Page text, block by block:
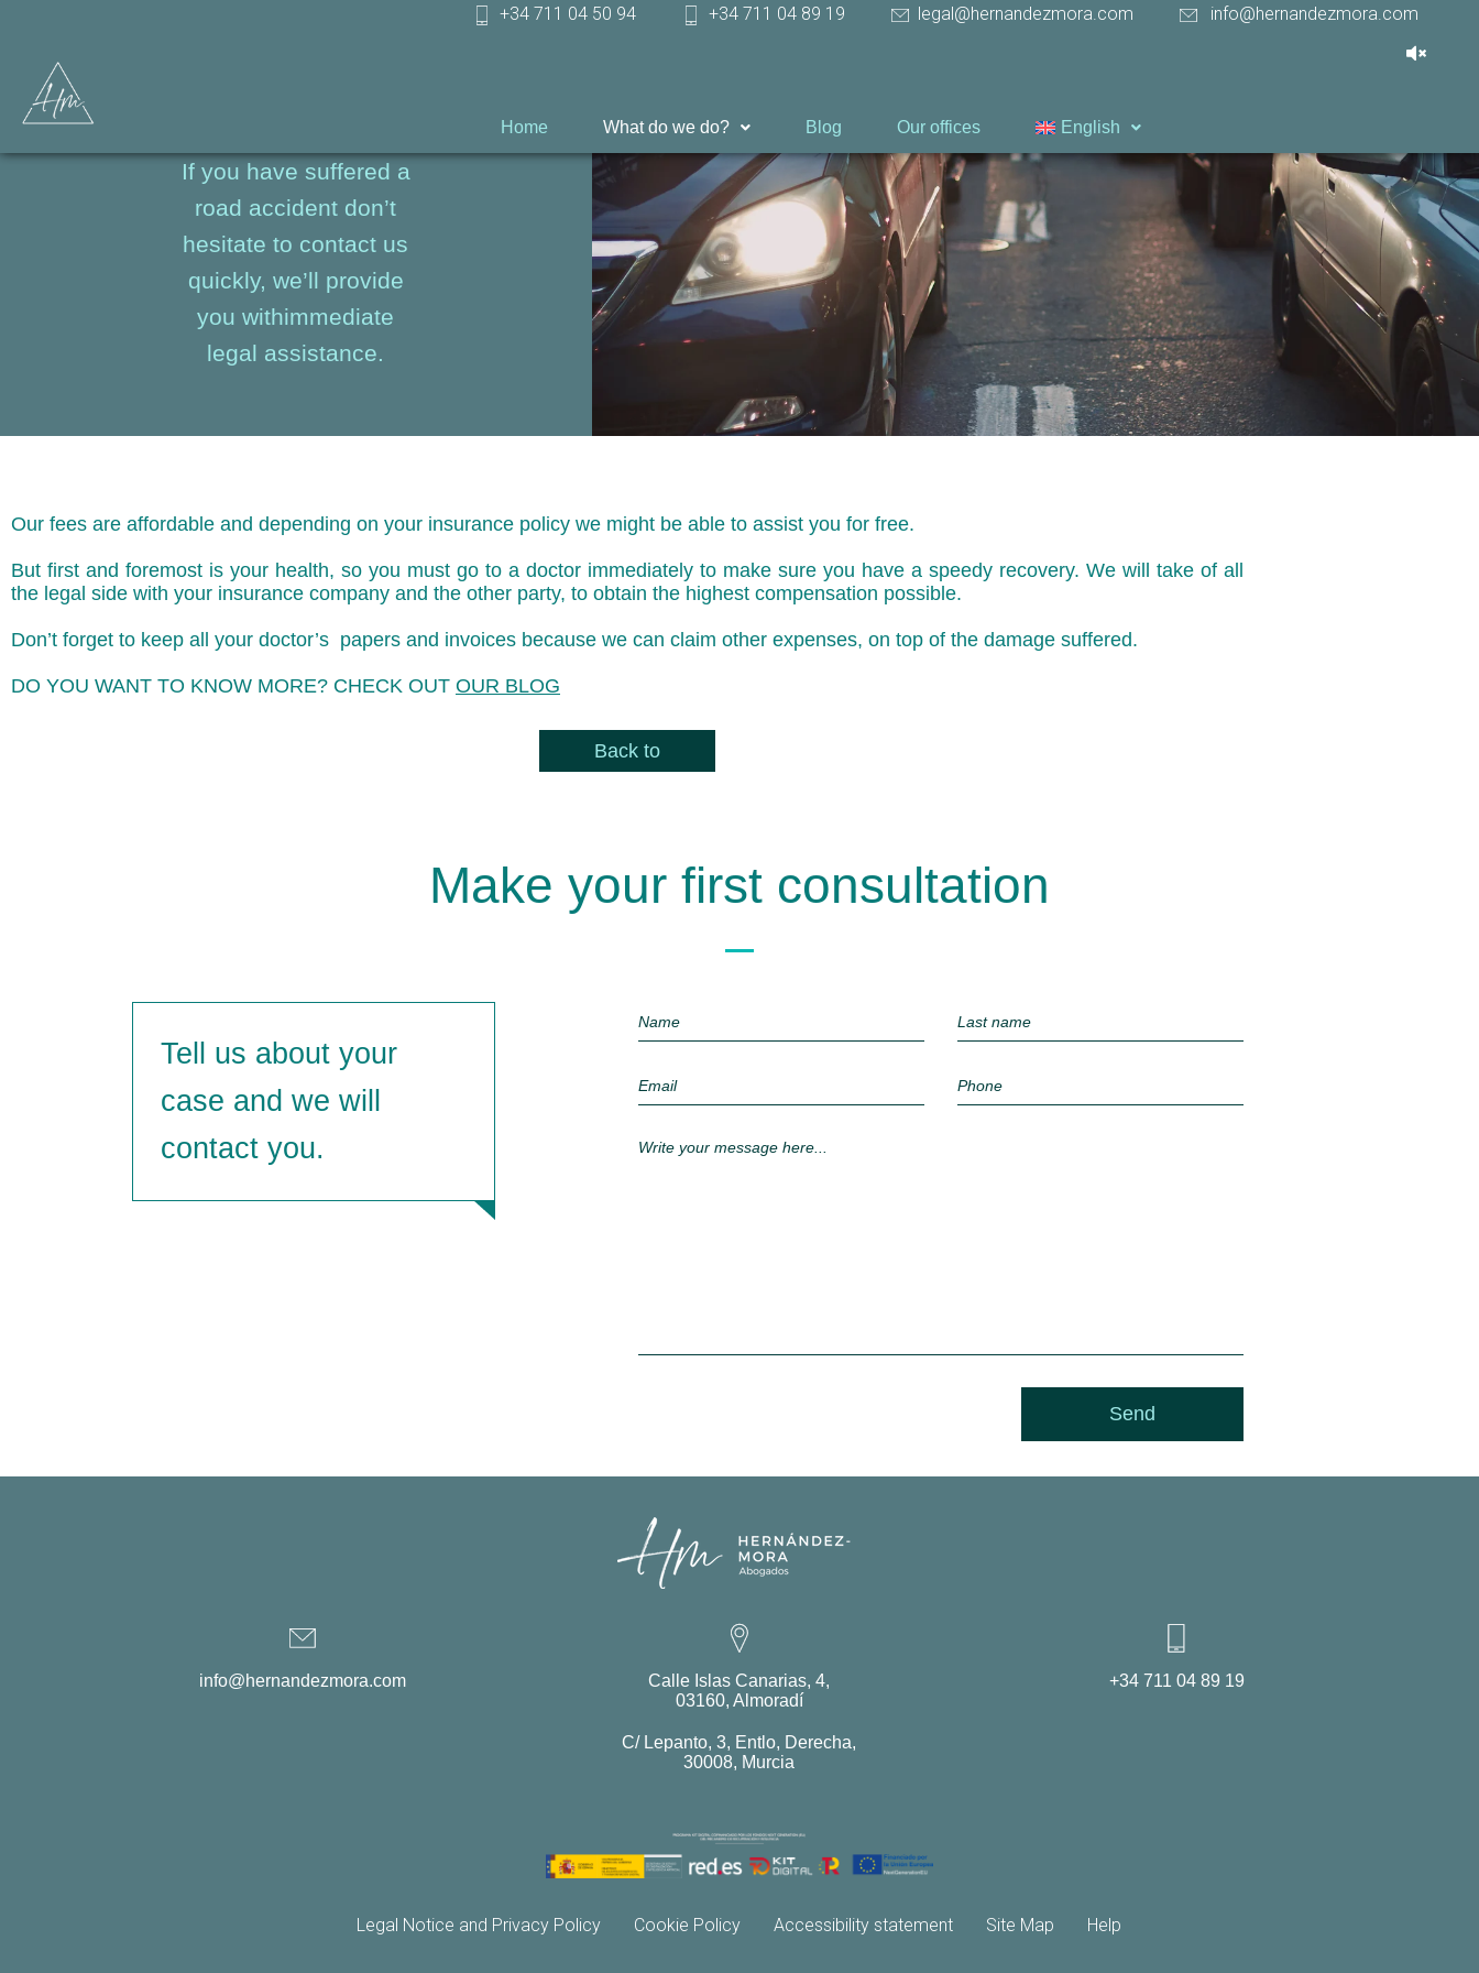
+34 711 04 50 94 +34 711 04 89 19 legal@hernandezmora.com info@hernandezmora.com
Home What do we do? Blog Our offices English
If you have suffered a
road accident don’t
hesitate to contact us
quickly, we’ll provide
you withimmediate
legal assistance.
Our fees are affordable and depending on your insurance policy we might be able to assist you for free.
But first and foremost is your health, so you must go to a doctor immediately to make sure you have a speedy recovery. We will take of all
the legal side with your insurance company and the other party, to obtain the highest compensation possible.
Don’t forget to keep all your doctor’s papers and invoices because we can claim other expenses, on top of the damage suffered.
DO YOU WANT TO KNOW MORE? CHECK OUT OUR BLOG
Back to
Make your first consultation
Tell us about your
case and we will
contact you.
info@hernandezmora.com
Calle Islas Canarias, 4,
03160, Almoradí
C/ Lepanto, 3, Entlo, Derecha,
30008, Murcia
+34 711 04 89 19
Legal Notice and Privacy Policy Cookie Policy Accessibility statement Site Map Help